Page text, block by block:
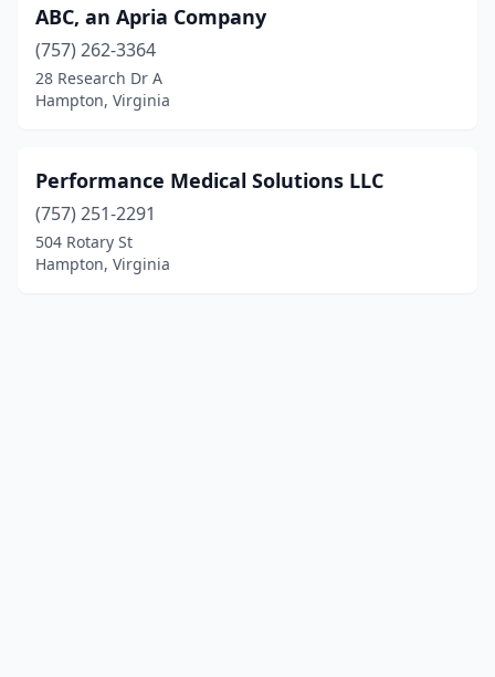
ABC, an Apria Company
(757) 262-3364
28 Research Dr A
Hampton, Virginia
Performance Medical Solutions LLC
(757) 251-2291
504 Rotary St
Hampton, Virginia